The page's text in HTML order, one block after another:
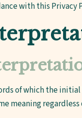
with this Privacy
of which the
meaning